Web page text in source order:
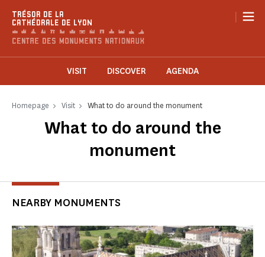
TRÉSOR DE LA
CATHÉDRALE DE LYON
|
VISIT DISCOVER AGENDA
Homepage Visit What to do around the monument
What to do around the
monument
NEARBY MONUMENTS